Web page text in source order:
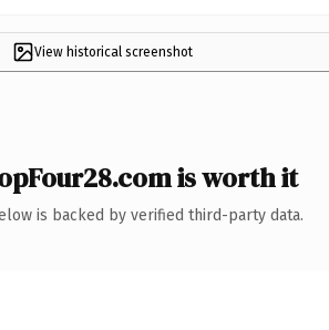
View historical screenshot
is worth it
is backed by verified third-party data.